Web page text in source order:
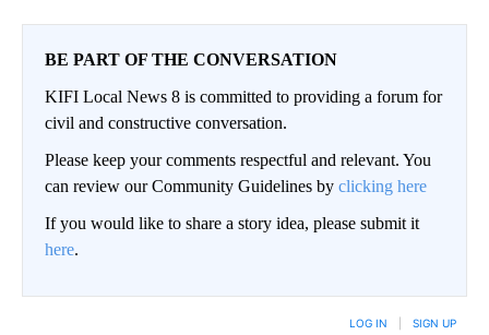
BE PART OF THE CONVERSATION
KIFI Local News 8 is committed to providing a forum for
civil and constructive conversation.
Please keep your comments respectful and relevant. You
can review our Community Guidelines by clicking here
If you would like to share a story idea, please submit it
here.
LOG IN SIGN UP